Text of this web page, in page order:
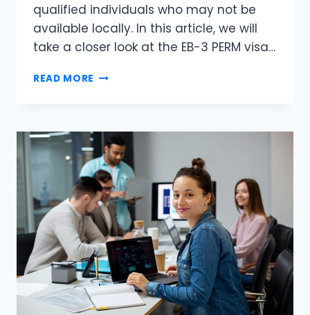
qualified individuals who may not be
available locally. In this article, we will
take a closer look at the EB-3 PERM visa…
READ MORE